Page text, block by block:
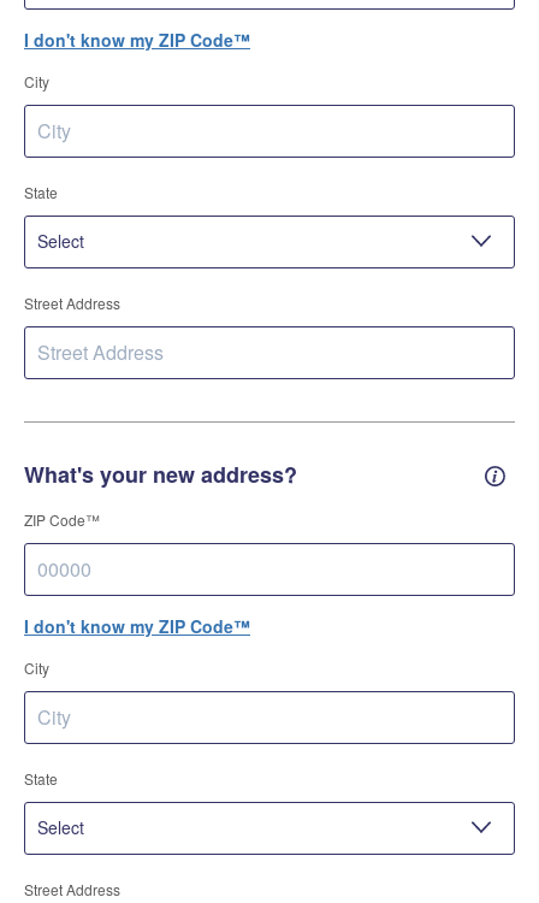
I don't know my ZIP Code™
City
State
Street Address
What's your new address? New
ZIP Code™
I don't know my ZIP Code™
City
State
Street Address